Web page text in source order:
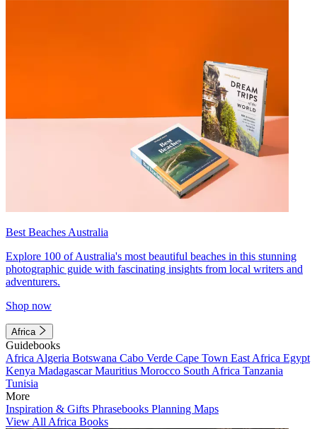
Best Beaches Australia
Explore 100 of Australia's most beautiful beaches in this stunning
photographic guide with fascinating insights from local writers and
adventurers.
Shop now
Africa
Guidebooks
Africa Algeria Botswana Cabo Verde Cape Town East Africa Egypt
Kenya MadagascarMauritius Morocco South Africa Tanzania
Tunisia
More
Inspiration & Gifts Phrasebooks Planning Maps
View All Africa Books